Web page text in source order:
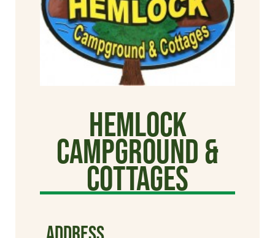
Hemlock
Campground &
Cottages